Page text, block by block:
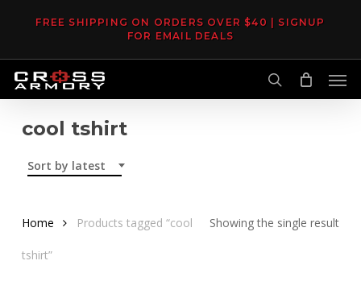
content
FREE SHIPPING ON ORDERS OVER $40 | SIGNUP
FOR EMAIL DEALS
search
cool tshirt
Sort by latest
Showing the single result
Home Products tagged “cool
tshirt”